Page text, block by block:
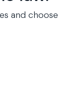
and choose